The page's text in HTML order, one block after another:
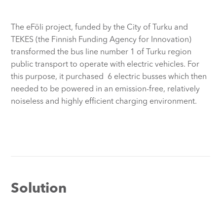
The eFöli project, funded by the City of Turku and
TEKES (the Finnish Funding Agency for Innovation)
transformed the bus line number 1 of Turku region
public transport to operate with electric vehicles. For
this purpose, it purchased 6 electric busses which then
needed to be powered in an emission-free, relatively
noiseless and highly efficient charging environment.
Solution